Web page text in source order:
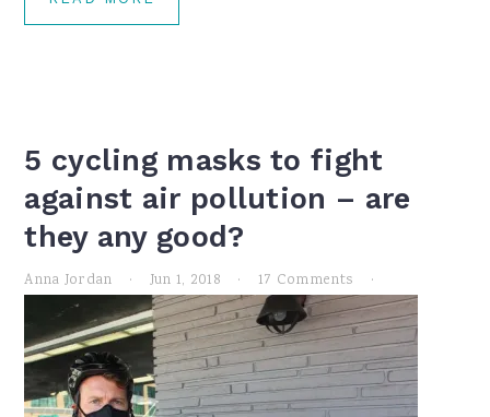
5 cycling masks to fight
against air pollution – are
they any good?
Anna Jordan · Jun 1, 2018 · 17 Comments ·